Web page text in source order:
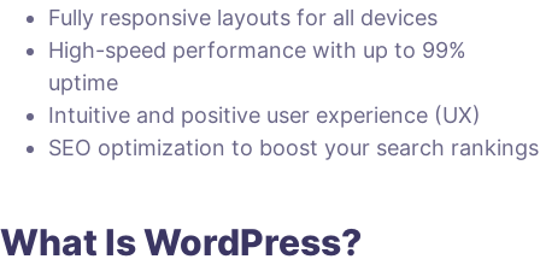
Fully responsive layouts for all devices
High-speed performance with up to 99%
uptime
Intuitive and positive user experience (UX)
SEO optimization to boost your search rankings
What Is WordPress?